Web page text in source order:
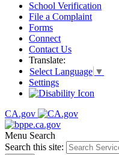
School Verification
File a Complaint
Forms
Connect
Contact Us
Translate:
Select Language ▼
Settings
CA.gov
Menu Search
Search this site: